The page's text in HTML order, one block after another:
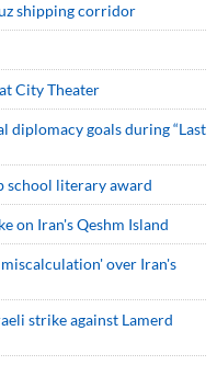
shipping corridor
City Theater
diplomacy goals during “Last
school literary award
on Iran's Qeshm Island
over Iran's
strike against Lamerd